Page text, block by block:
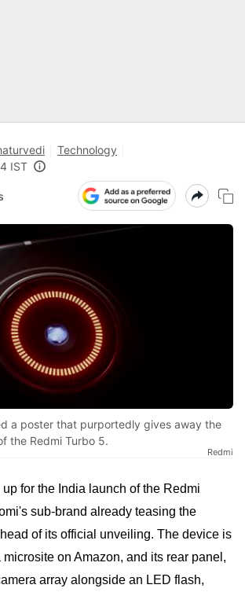
Technology
IST
a poster that purportedly gives away the
the Redmi Turbo 5.
Redmi
for the India launch of the Redmi
sub-brand already teasing the
of its official unveiling. The device is
on Amazon, and its rear panel,
array alongside an LED flash,